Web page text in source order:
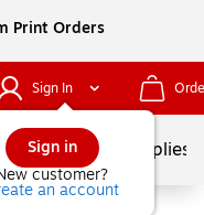
Print Orders
Sign In
Sign in
customer?
an account
School Supplies